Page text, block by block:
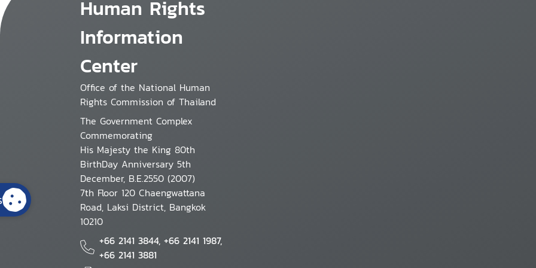
Human Rights
Information
Center
Office of the National Human
Rights Commission of Thailand
The Government Complex
Commemorating
His Majesty the King 80th
BirthDay Anniversary 5th
December, B.E.2550 (2007)
7th Floor 120 Chaengwattana
Road, Laksi District, Bangkok
10210
+66 2141 3844, +66 2141 1987,
+66 2141 3881